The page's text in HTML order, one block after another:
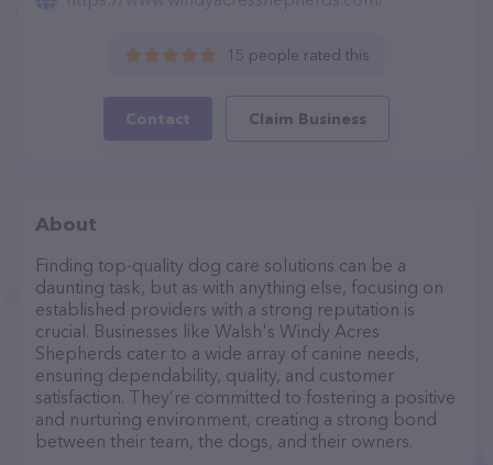
15 people rated this
Contact Claim Business
About
Finding top-quality dog care solutions can be a
daunting task, but as with anything else, focusing on
established providers with a strong reputation is
crucial. Businesses like Walsh's Windy Acres
Shepherds cater to a wide array of canine needs,
ensuring dependability, quality, and customer
satisfaction. They’re committed to fostering a positive
and nurturing environment, creating a strong bond
between their team, the dogs, and their owners.